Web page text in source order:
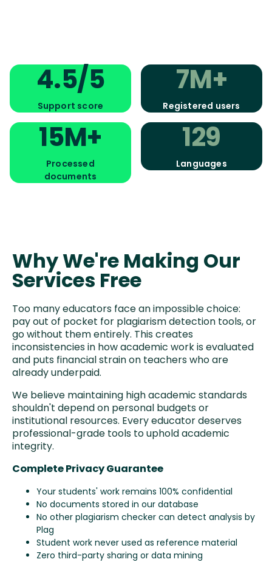
4.5/5
Support score
7M+
Registered users
15M+
Processed
documents
129
Languages
Why We're Making Our
Services Free
Too many educators face an impossible choice:
pay out of pocket for plagiarism detection tools, or
go without them entirely. This creates
inconsistencies in how academic work is evaluated
and puts financial strain on teachers who are
already underpaid.
We believe maintaining high academic standards
shouldn't depend on personal budgets or
institutional resources. Every educator deserves
professional-grade tools to uphold academic
integrity.
Complete Privacy Guarantee
Your students' work remains 100% confidential
No documents stored in our database
No other plagiarism checker can detect analysis by
Plag
Student work never used as reference material
Zero third-party sharing or data mining